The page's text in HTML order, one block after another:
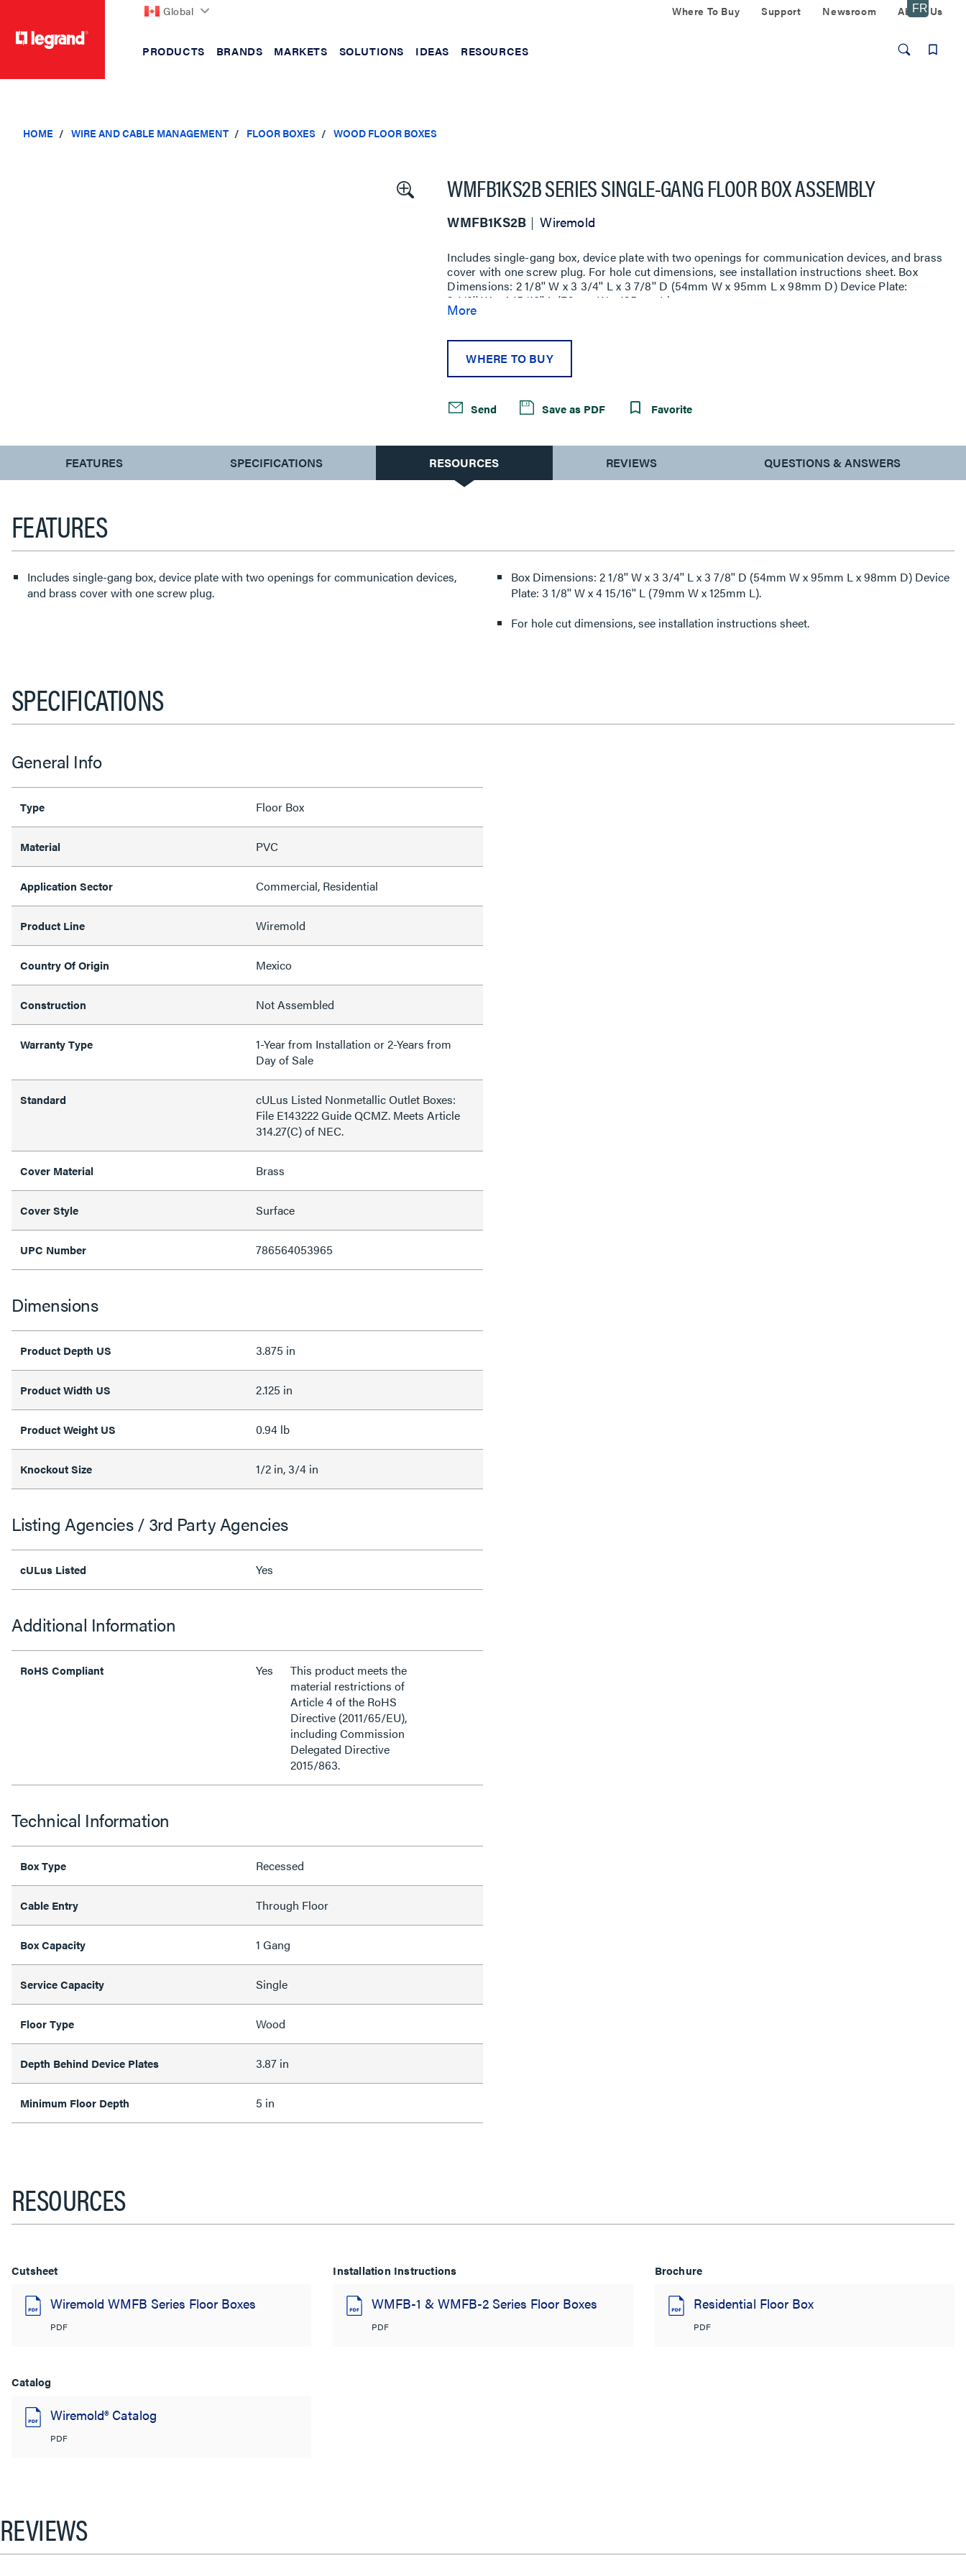
Global Where To Buy Support Newsroom About Us
PRODUCTS BRANDS MARKETS SOLUTIONS IDEAS RESOURCES
HOME WIRE AND CABLE MANAGEMENT FLOOR BOXES WOOD FLOOR BOXES
WMFB1KS2B SERIES SINGLE-GANG FLOOR BOX ASSEMBLY
WMFB1KS2B Wiremold
Includes single-gang box, device plate with two openings for communication devices, and brass
cover with one screw plug. For hole cut dimensions, see installation instructions sheet. Box
Dimensions: 2 1/8'' W x 3 3/4'' L x 3 7/8'' D (54mm W x 95mm L x 98mm D) Device Plate:
3 1/8'' W x 4 15/16'' L (79mm W x 125mm L).
More
WHERE TO BUY
Send Save as PDF Favorite
CURRENT
TAB:
FEATURES SPECIFICATIONS RESOURCES REVIEWS QUESTIONS & ANSWERS
FEATURES
Includes single-gang box, device plate with two openings for communication devices,
and brass cover with one screw plug.
Box Dimensions: 2 1/8'' W x 3 3/4'' L x 3 7/8'' D (54mm W x 95mm L x 98mm D) Device
Plate: 3 1/8'' W x 4 15/16'' L (79mm W x 125mm L).
For hole cut dimensions, see installation instructions sheet.
SPECIFICATIONS
General Info
Type Floor Box
Material PVC
Application Sector Commercial, Residential
Product Line Wiremold
Country Of Origin Mexico
Construction Not Assembled
Warranty Type
1-Year from Installation or 2-Years from
Day of Sale
Standard
cULus Listed Nonmetallic Outlet Boxes:
File E143222 Guide QCMZ. Meets Article
314.27(C) of NEC.
Cover Material Brass
Cover Style Surface
UPC Number 786564053965
Dimensions
Product Depth US 3.875 in
Product Width US 2.125 in
Product Weight US 0.94 lb
Knockout Size 1/2 in, 3/4 in
Listing Agencies / 3rd Party Agencies
cULus Listed Yes
Additional Information
RoHS Compliant Yes
This product meets the
material restrictions of
Article 4 of the RoHS
Directive (2011/65/EU),
including Commission
Delegated Directive
2015/863.
Technical Information
Box Type Recessed
Cable Entry Through Floor
Box Capacity 1 Gang
Service Capacity Single
Floor Type Wood
Depth Behind Device Plates 3.87 in
Minimum Floor Depth 5 in
RESOURCES
Cutsheet
Wiremold WMFB Series Floor Boxes
PDF
Installation Instructions
WMFB-1 & WMFB-2 Series Floor Boxes
PDF
Brochure
Residential Floor Box
PDF
Catalog
Wiremold® Catalog
PDF
REVIEWS